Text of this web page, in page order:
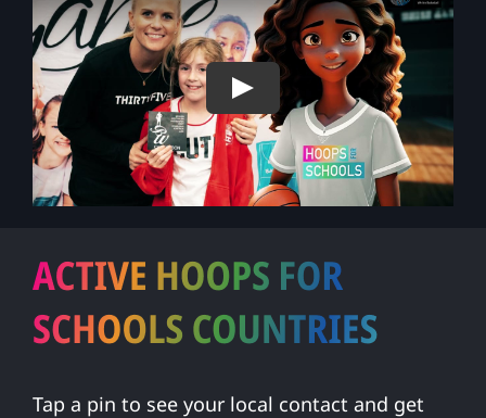
Play
Tap a pin to see your local contact and get